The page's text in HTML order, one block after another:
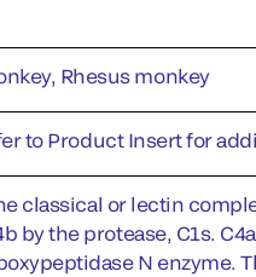
Rhesus monkey
to Product Insert for
classical or lectin
by the protease, C1s.
N enzyme.